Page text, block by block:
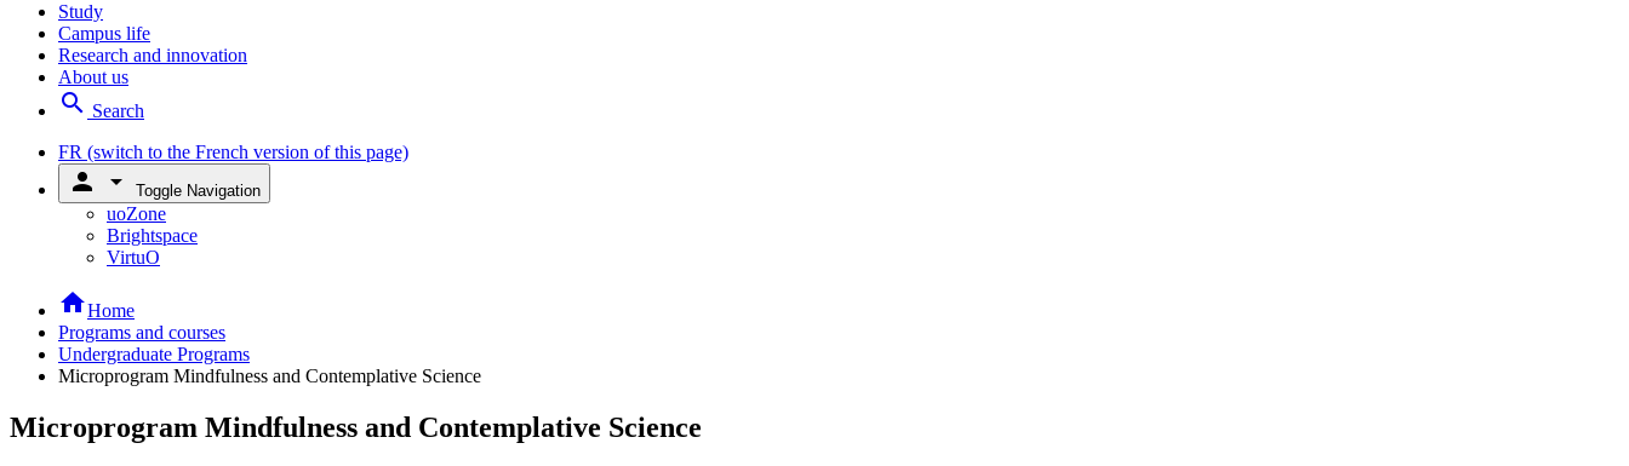
Study
Campus life
Research and innovation
About us
search Search
FR (switch to the French version of this page)
person arrow_drop_down Toggle Navigation
uoZone
Brightspace
VirtuO
homeHome
Programs and courses
Undergraduate Programs
Microprogram Mindfulness and Contemplative Science
Microprogram Mindfulness and Contemplative Science